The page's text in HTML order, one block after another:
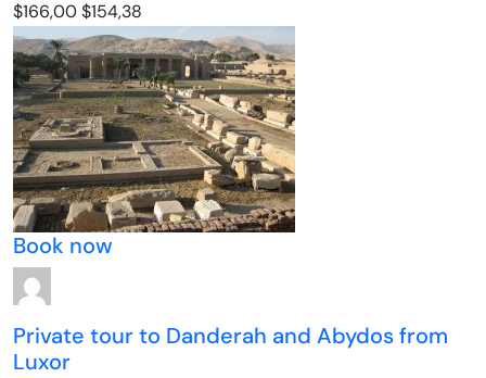
$166,00$154,38
Book now
Private tour to Danderah and Abydos from
Luxor